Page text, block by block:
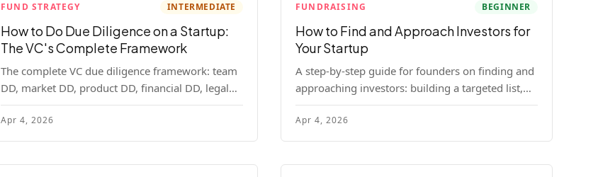
FUND STRATEGY INTERMEDIATE
How to Do Due Diligence on a Startup:
The VC's Complete Framework
The complete VC due diligence framework: team
DD, market DD, product DD, financial DD, legal
DD, and customer interviews. With red flags and
deal-breakers for each track.
Apr 4, 2026
FUNDRAISING BEGINNER
How to Find and Approach Investors for
Your Startup
A step-by-step guide for founders on finding and
approaching investors: building a targeted list,
getting warm intros, cold email templates, first
meeting structure, and realistic pipeline metrics.
Apr 4, 2026